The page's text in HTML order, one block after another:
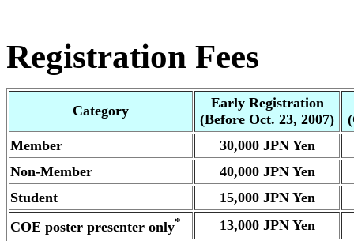
Registration Fees
Category
Early Registration
(Before Oct. 23, 2007)
Member
30,000 JPN Yen
Non-Member
40,000 JPN Yen
Student
15,000 JPN Yen
COE poster presenter only* 13,000 JPN Yen